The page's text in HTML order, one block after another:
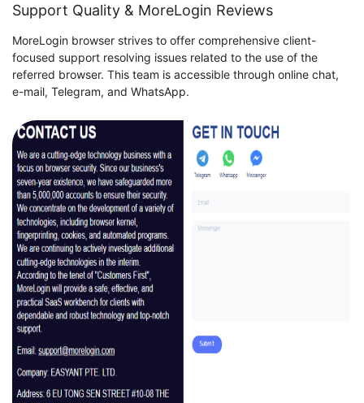
Support Quality & MoreLogin Reviews
MoreLogin browser strives to offer comprehensive client-
focused support resolving issues related to the use of the
referred browser. This team is accessible through online chat,
e-mail, Telegram, and WhatsApp.